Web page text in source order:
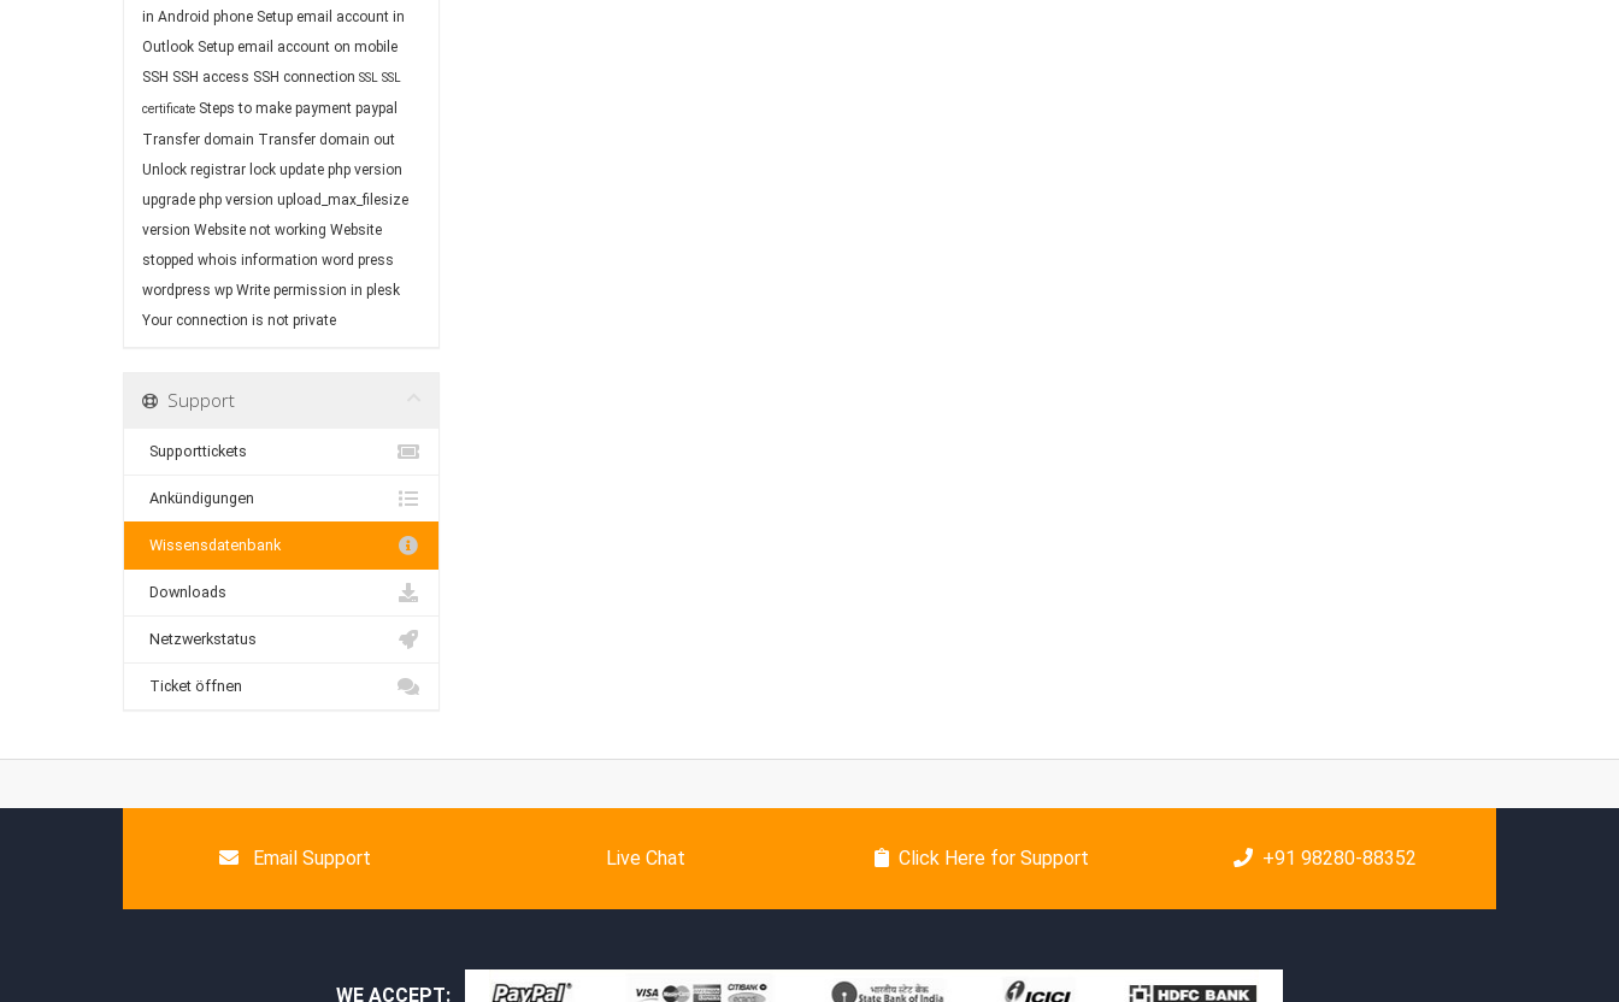
in Android phone Setup email account in
Outlook Setup email account on mobile
SSH SSH access SSH connection SSL SSL
certificate Steps to make payment paypal
Transfer domain Transfer domain out
Unlock registrar lock update php version
upgrade php version upload_max_filesize
version Website not working Website
stopped whois information word press
wordpress wp Write permission in plesk
Your connection is not private
Support
Supporttickets
Ankündigungen
Wissensdatenbank
Downloads
Netzwerkstatus
Ticket öffnen
Email Support Live Chat Click Here for Support +91 98280-88352
WE ACCEPT: